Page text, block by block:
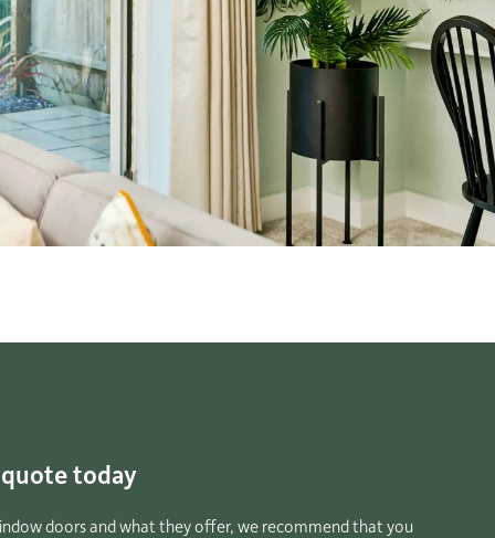
today
doors and what they offer, we recommend that you